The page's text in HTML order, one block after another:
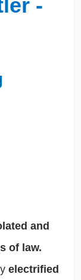
-
and
of law.
electrified